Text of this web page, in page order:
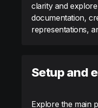
clarity and
documentation,
representations,
Setup and
Explore the main